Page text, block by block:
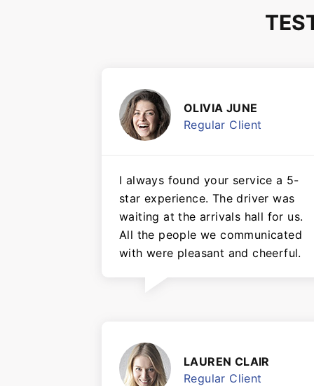
OLIVIA JUNE
Regular Client
I always found your service a 5-
star experience. The driver was
waiting at the arrivals hall for us.
All the people we communicated
with were pleasant and cheerful.
LAUREN CLAIR
Regular Client